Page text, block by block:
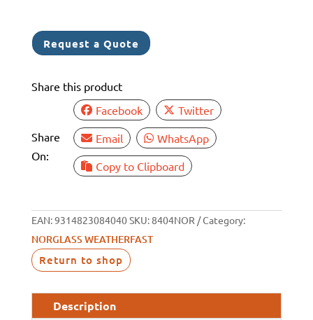
WHITE
1L Request a Quote
Share this product
Share
On:
Facebook
Twitter
Email
WhatsApp
Copy to Clipboard
EAN:9314823084040SKU:8404NOR Category:
NORGLASS WEATHERFAST
Return to shop
Description